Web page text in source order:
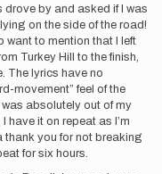
drove by and asked if I was
on the side of the road!
to mention that I left
Turkey Hill to the finish,
The lyrics have no
movement” feel of the
absolutely out of my
have it on repeat as I’m
thank you for not breaking
for six hours.